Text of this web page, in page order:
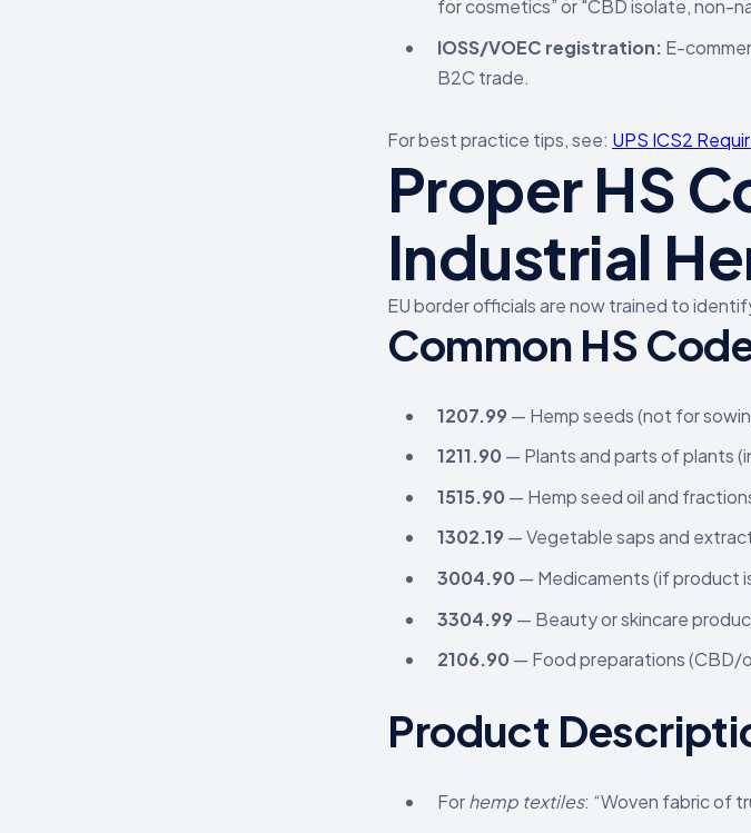
for cosmetics” or "CBD isolate, non-
IOSS/VOEC registration: E-
B2C trade.
For best practice tips, see: UPS ICS2
Proper HS
Industrial
EU border officials are now trained to
Common HS
1207.99 — Hemp seeds (not for
1211.90 — Plants and parts of plants
1515.90 — Hemp seed oil and
1302.19 — Vegetable saps and
3004.90 — Medicaments (if product
3304.99 — Beauty or skincare
2106.90 — Food preparations (CBD/
Product
Forhemp textiles: “Woven fabric of